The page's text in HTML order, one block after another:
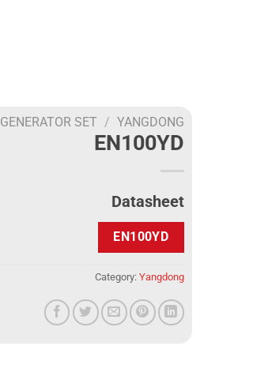
GENERATOR SET / YANGDONG
EN100YD
Datasheet
EN100YD
Category: Yangdong